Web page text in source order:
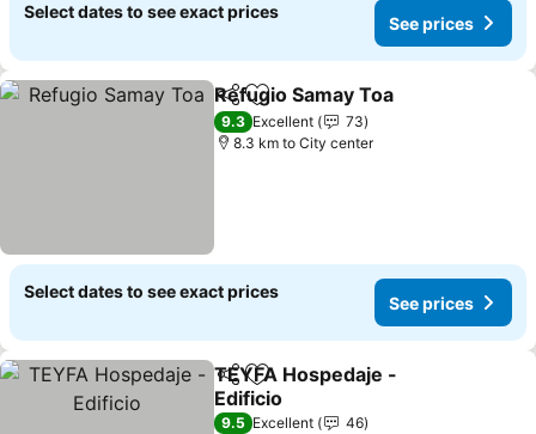
Select dates to see exact prices
See prices
ShareAdd to favorites
Refugio Samay Toa
9.3 Excellent
73
8.3 km to City center
Select dates to see exact prices
See prices
ShareAdd to favorites
TEYFA Hospedaje -
Edificio
9.5 Excellent
46